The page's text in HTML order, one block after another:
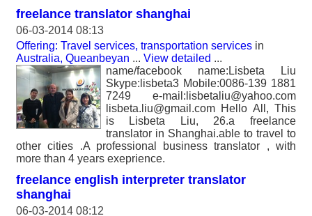
freelance translator shanghai
06-03-2014 08:13
Offering: Travel services, transportation services in
Australia, Queanbeyan ... View detailed ...
name/facebook name:Lisbeta Liu
Skype:lisbeta3 Mobile:0086-139 1881
7249 e-mail:lisbetaliu@yahoo.com
lisbeta.liu@gmail.com Hello All, This
is Lisbeta Liu, 26.a freelance
translator in Shanghai.able to travel to
other cities .A professional business translator , with
more than 4 years exeprience.
freelance english interpreter translator
shanghai
06-03-2014 08:12